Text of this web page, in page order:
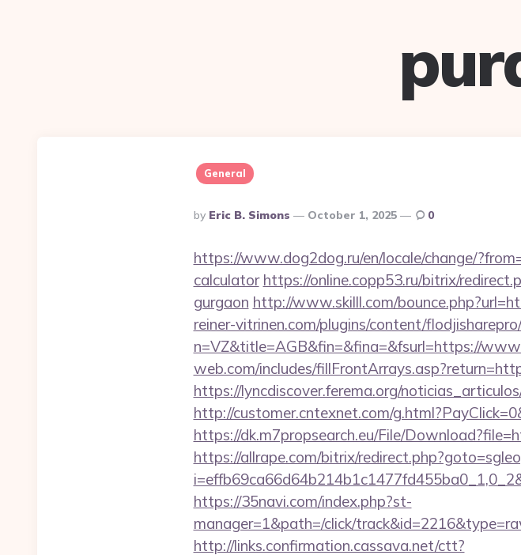
General
Posted
By
By Eric B. Simons October 1, 2025 0
https://www.dog2dog.ru/en/locale/change/
calculator https://online.copp53.ru/bitrix/
gurgaon http://www.skilll.com/
reiner-vitrinen.com/plugins/content/
n=VZ&title=AGB&fin=&fina=&fsurl=https://
web.com/includes/
https://lyncdiscover.ferema.org/
http://customer.cntexnet.com/
https://dk.m7propsearch.eu/File/
https://allrape.com/bitrix/
https://35navi.com/index.php?st-
manager=1&path=/click/
http://links.confirmation.cassava.net/ctt?